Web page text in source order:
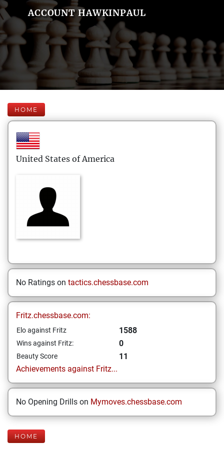
ACCOUNT HAWKINPAUL
HOME
United States of America
No Ratings on tactics.chessbase.com
Fritz.chessbase.com:
Elo against Fritz 1588
Wins against Fritz: 0
Beauty Score
11
Achievements against Fritz...
No Opening Drills on Mymoves.chessbase.com
HOME